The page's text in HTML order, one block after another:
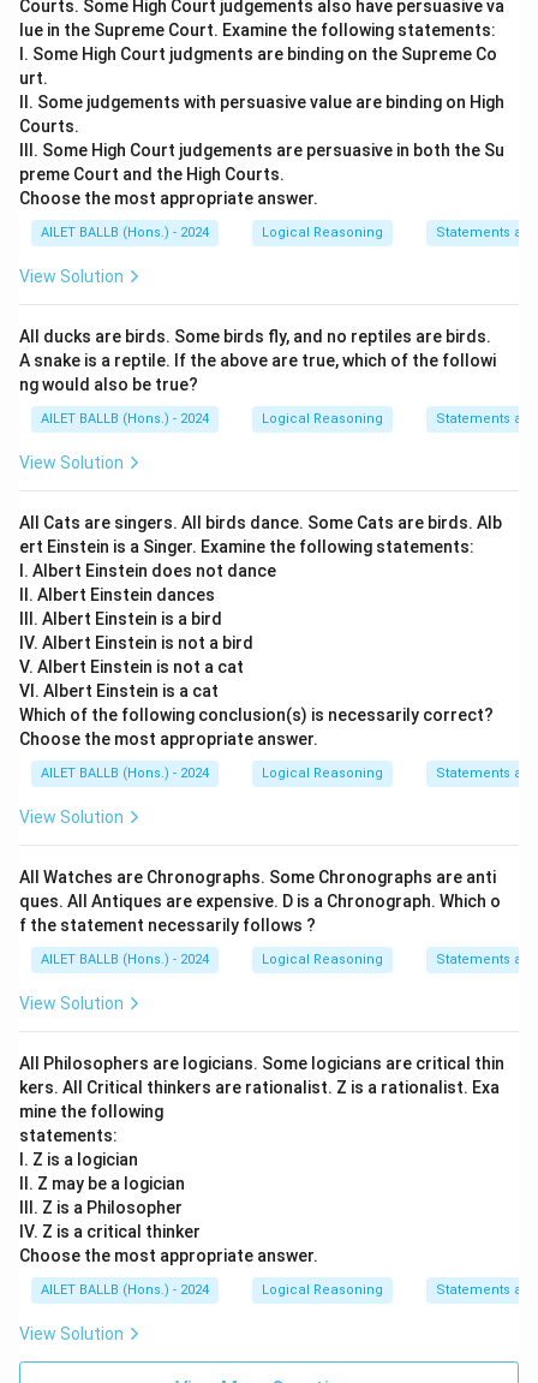
Courts. Some High Court judgements also have persuasive va
lue in the Supreme Court. Examine the following statements:
I. Some High Court judgments are binding on the Supreme Co
urt.
II. Some judgements with persuasive value are binding on High
Courts.
III. Some High Court judgements are persuasive in both the Su
preme Court and the High Courts.
Choose the most appropriate answer.
AILET BALLB (Hons.) - 2024 Logical Reasoning Statements
View Solution
All ducks are birds. Some birds fly, and no reptiles are birds.
A snake is a reptile. If the above are true, which of the followi
ng would also be true?
AILET BALLB (Hons.) - 2024 Logical Reasoning Statements
View Solution
All Cats are singers. All birds dance. Some Cats are birds. Alb
ert Einstein is a Singer. Examine the following statements:
I. Albert Einstein does not dance
II. Albert Einstein dances
III. Albert Einstein is a bird
IV. Albert Einstein is not a bird
V. Albert Einstein is not a cat
VI. Albert Einstein is a cat
Which of the following conclusion(s) is necessarily correct?
Choose the most appropriate answer.
AILET BALLB (Hons.) - 2024 Logical Reasoning Statements
View Solution
All Watches are Chronographs. Some Chronographs are anti
ques. All Antiques are expensive. D is a Chronograph. Which o
f the statement necessarily follows ?
AILET BALLB (Hons.) - 2024 Logical Reasoning Statements
View Solution
All Philosophers are logicians. Some logicians are critical thin
kers. All Critical thinkers are rationalist. Z is a rationalist. Exa
mine the following
statements:
I. Z is a logician
II. Z may be a logician
III. Z is a Philosopher
IV. Z is a critical thinker
Choose the most appropriate answer.
AILET BALLB (Hons.) - 2024 Logical Reasoning Statements
View Solution